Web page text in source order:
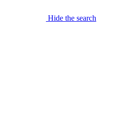
Hide the search